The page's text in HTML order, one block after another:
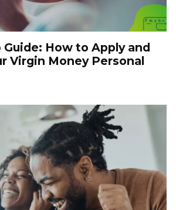
How to Apply and
Virgin Money Personal